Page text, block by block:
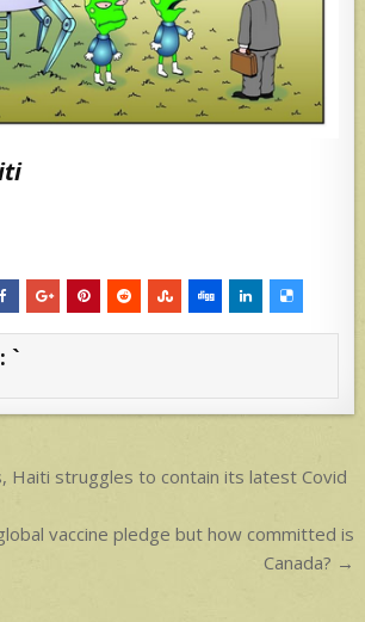
`
Haiti struggles to contain its latest Covid
vaccine pledge but how committed is
Canada? →